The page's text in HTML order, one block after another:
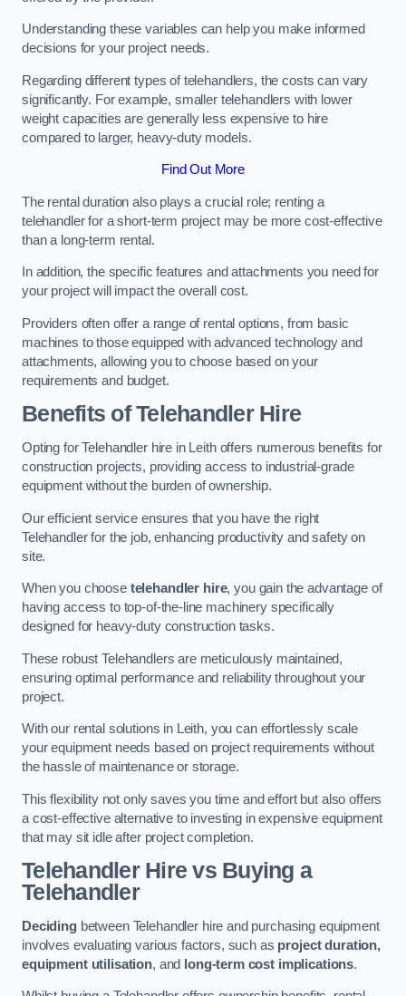
Understanding these variables can help you make informed
decisions for your project needs.
Regarding different types of telehandlers, the costs can vary
significantly. For example, smaller telehandlers with lower
weight capacities are generally less expensive to hire
compared to larger, heavy-duty models.
Find Out More
The rental duration also plays a crucial role; renting a
telehandler for a short-term project may be more cost-effective
than a long-term rental.
In addition, the specific features and attachments you need for
your project will impact the overall cost.
Providers often offer a range of rental options, from basic
machines to those equipped with advanced technology and
attachments, allowing you to choose based on your
requirements and budget.
Benefits of Telehandler Hire
Opting for Telehandler hire in Leith offers numerous benefits for
construction projects, providing access to industrial-grade
equipment without the burden of ownership.
Our efficient service ensures that you have the right
Telehandler for the job, enhancing productivity and safety on
site.
When you choose telehandler hire, you gain the advantage of
having access to top-of-the-line machinery specifically
designed for heavy-duty construction tasks.
These robust Telehandlers are meticulously maintained,
ensuring optimal performance and reliability throughout your
project.
With our rental solutions in Leith, you can effortlessly scale
your equipment needs based on project requirements without
the hassle of maintenance or storage.
This flexibility not only saves you time and effort but also offers
a cost-effective alternative to investing in expensive equipment
that may sit idle after project completion.
Telehandler Hire vs Buying a
Telehandler
Decidingbetween Telehandler hire and purchasing equipment
involves evaluating various factors, such as project duration,
equipment utilisation, and long-term cost implications.